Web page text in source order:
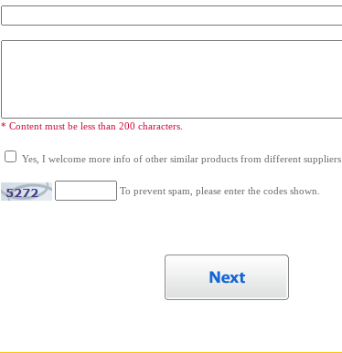
* Content must be less than 200 characters.
Yes, I welcome more info of other similar products from different suppliers.
To prevent spam, please enter the codes shown.